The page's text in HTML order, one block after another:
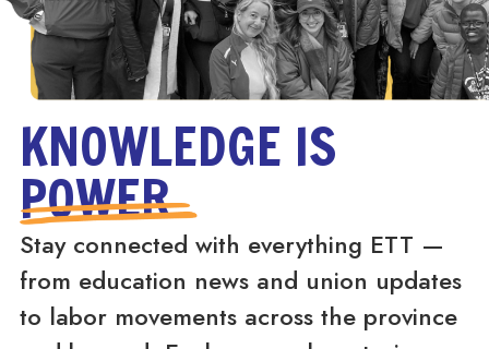
KNOWLEDGE IS
POWER
Stay connected with everything ETT —
from education news and union updates
to labor movements across the province